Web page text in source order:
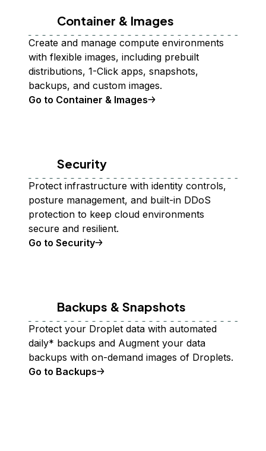
Container & Images
Create and manage compute environments
with flexible images, including prebuilt
distributions, 1-Click apps, snapshots,
backups, and custom images.
Go to Container & Images
Security
Protect infrastructure with identity controls,
posture management, and built-in DDoS
protection to keep cloud environments
secure and resilient.
Go to Security
Backups & Snapshots
Protect your Droplet data with automated
daily* backups and Augment your data
backups with on-demand images of Droplets.
Go to Backups